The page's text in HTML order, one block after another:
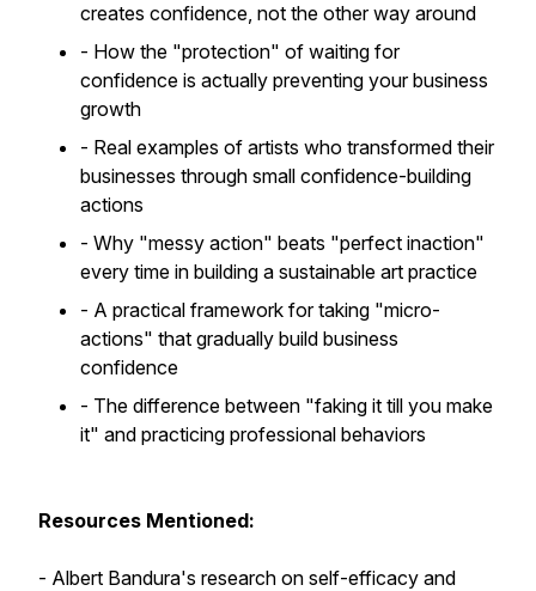
creates confidence, not the other way around
- How the "protection" of waiting for
confidence is actually preventing your business
growth
- Real examples of artists who transformed their
businesses through small confidence-building
actions
- Why "messy action" beats "perfect inaction"
every time in building a sustainable art practice
- A practical framework for taking "micro-
actions" that gradually build business
confidence
- The difference between "faking it till you make
it" and practicing professional behaviors
Resources Mentioned:
- Albert Bandura's research on self-efficacy and